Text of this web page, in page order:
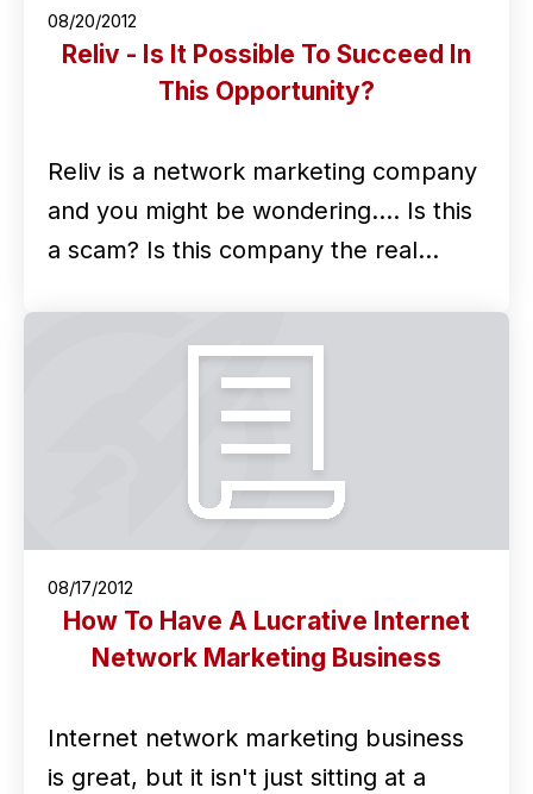
08/20/2012
Reliv - Is It Possible To Succeed In
This Opportunity?
Reliv is a network marketing company
and you might be wondering.... Is this
a scam? Is this company the real…
08/17/2012
How To Have A Lucrative Internet
Network Marketing Business
Internet network marketing business
is great, but it isn't just sitting at a